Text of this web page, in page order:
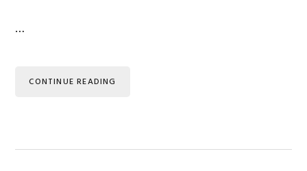
…
CONTINUE READING